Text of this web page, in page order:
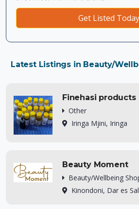
Get Listed Today
Latest Listings in Beauty/
Finehasi products
Other
Iringa Mjini, Iringa
Beauty Moment
Beauty/Wellbeing
Kinondoni, Dar es